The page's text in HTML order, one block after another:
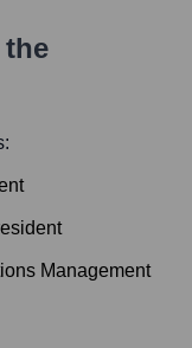
the
Management